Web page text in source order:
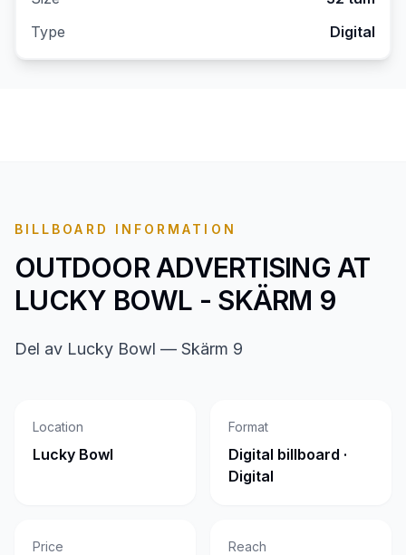
Type
Digital
BILLBOARD INFORMATION
OUTDOOR ADVERTISING AT
LUCKY BOWL - SKÄRM 9
Del av Lucky Bowl — Skärm 9
Location
Lucky Bowl
Format
Digital billboard ·
Digital
Price Reach